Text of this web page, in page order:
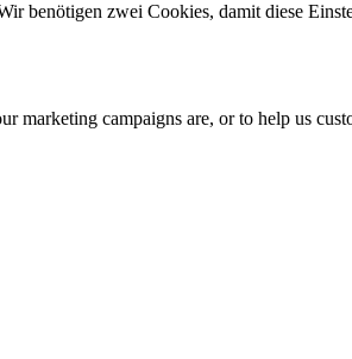
benötigen zwei Cookies, damit diese
marketing campaigns are, or to help us